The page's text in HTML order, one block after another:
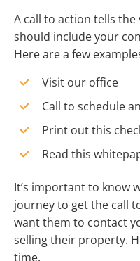
A call to action tells
should include your
Here are a few
Visit our office
Call to schedule
Print out this
Read this
It’s important to know
journey to get the call
want them to contact
selling their property.
time.